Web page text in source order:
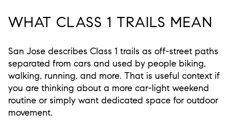
WHAT CLASS 1 TRAILS MEAN
San Jose describes Class 1 trails as off-street paths
separated from cars and used by people biking,
walking, running, and more. That is useful context if
you are thinking about a more car-light weekend
routine or simply want dedicated space for outdoor
movement.